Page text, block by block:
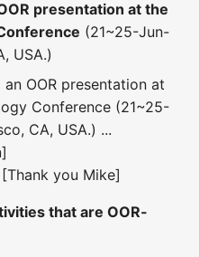
presentation at the
(21~25-Jun-
USA.)
OOR presentation at
Conference (21~25-
CA, USA.) ...
you Mike]
that are OOR-